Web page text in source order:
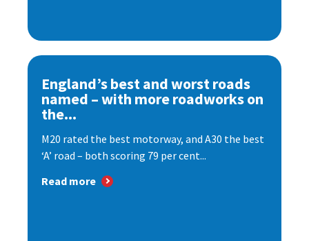
England’s best and worst roads
named – with more roadworks on
the...
M20 rated the best motorway, and A30 the best
‘A’ road – both scoring 79 per cent...
Read more